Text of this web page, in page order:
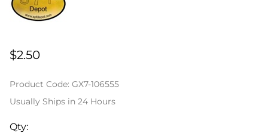
$2.50
Product Code: GX7-106555
Usually Ships in 24 Hours
Qty: